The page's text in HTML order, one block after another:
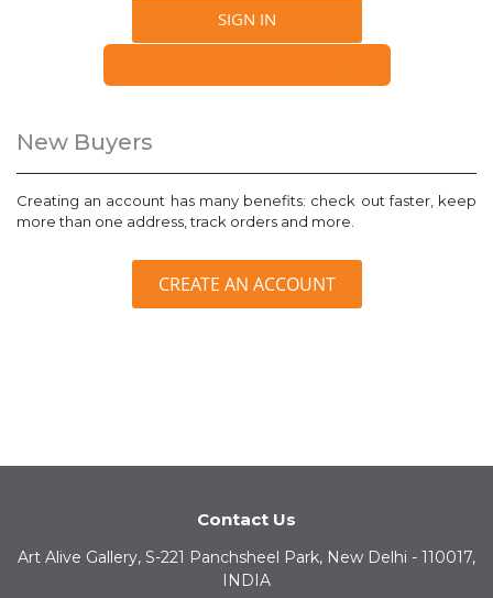
SIGN IN
New Buyers
Creating an account has many benefits: check out faster, keep
more than one address, track orders and more.
CREATE AN ACCOUNT
Contact Us
Art Alive Gallery, S-221 Panchsheel Park, New Delhi - 110017,
INDIA